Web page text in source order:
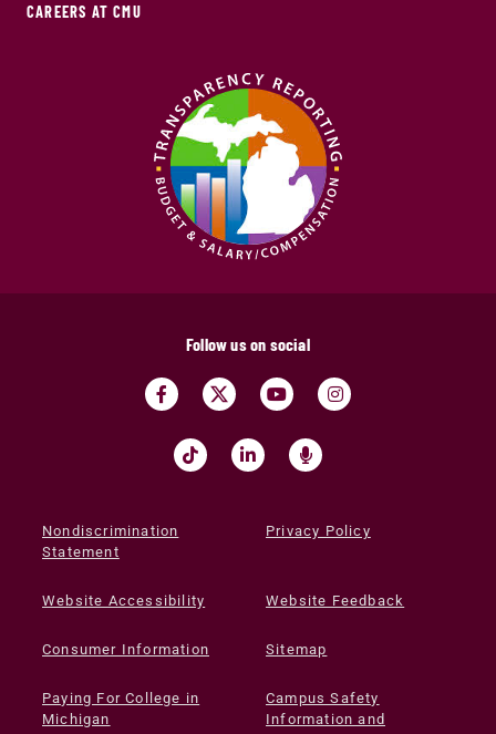
CAREERS AT CMU
Follow us on social
Nondiscrimination
Statement
Privacy Policy
Website Accessibility Website Feedback
Consumer Information Sitemap
Paying For College in
Michigan
Campus Safety
Information and